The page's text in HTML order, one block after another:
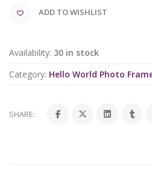
ADD TO WISHLIST
Availability: 30 in stock
Category: Hello World Photo
SHARE: